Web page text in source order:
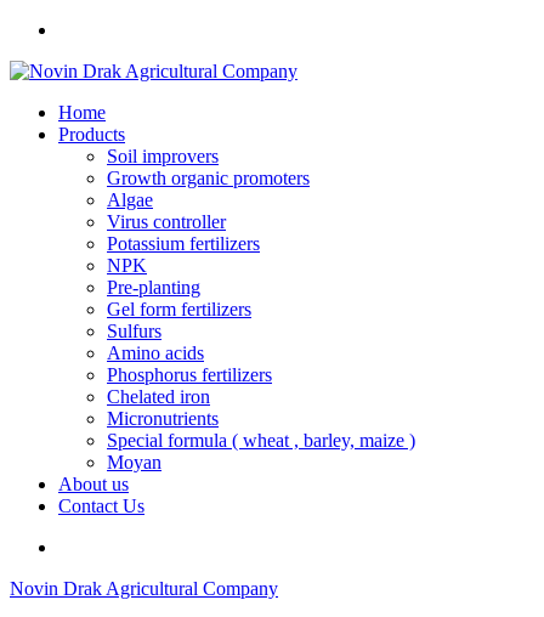
Home
Products
Soil improvers
Growth organic promoters
Algae
Virus controller
Potassium fertilizers
NPK
Pre-planting
Gel form fertilizers
Sulfurs
Amino acids
Phosphorus fertilizers
Chelated iron
Micronutrients
Special formula ( wheat , barley, maize )
Moyan
About us
Contact Us
Novin Drak Agricultural Company